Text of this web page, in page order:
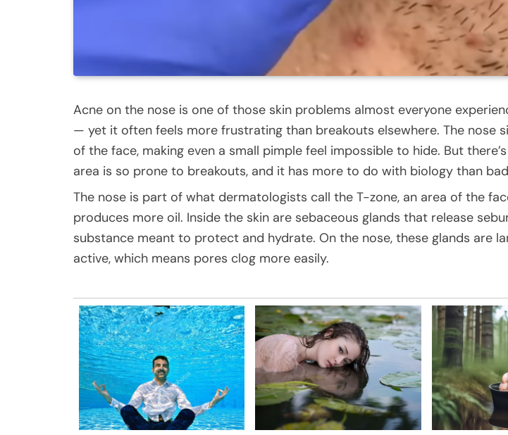
Acne on the nose is one of those skin problems almost everyone
— yet it often feels more frustrating than breakouts elsewhere. The nose
of the face, making even a small pimple feel impossible to hide. But
area is so prone to breakouts, and it has more to do with biology than
The nose is part of what dermatologists call the T-zone, an area of the
produces more oil. Inside the skin are sebaceous glands that release
substance meant to protect and hydrate. On the nose, these glands are
active, which means pores clog more easily.